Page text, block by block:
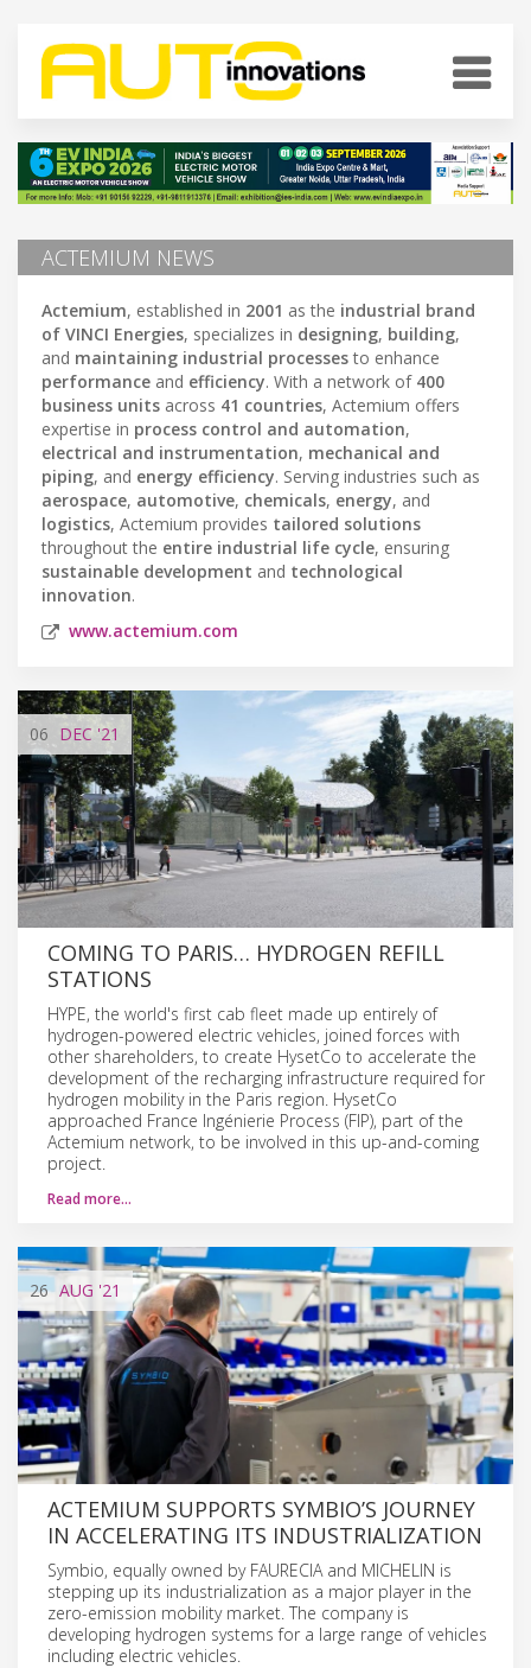
ACTEMIUM NEWS
Actemium, established in 2001 as the industrial brand
of VINCI Energies, specializes in designing, building,
and maintaining industrial processesto enhance
performance and efficiency. With a network of 400
business units across 41 countries, Actemium offers
expertise in process control and automation,
electrical and instrumentation, mechanical and
piping, and energy efficiency. Serving industries such as
aerospace, automotive, chemicals, energy, and
logistics, Actemium provides tailored solutions
throughout the entire industrial life cycle, ensuring
sustainable development and technological
innovation.
www.actemium.com
06 DEC '21
COMING TO PARIS… HYDROGEN REFILL
STATIONS
HYPE, the world's first cab fleet made up entirely of
hydrogen-powered electric vehicles, joined forces with
other shareholders, to create HysetCo to accelerate the
development of the recharging infrastructure required for
hydrogen mobility in the Paris region. HysetCo
approached France Ingénierie Process (FIP), part of the
Actemium network, to be involved in this up-and-coming
project.
Read more…
26 AUG '21
ACTEMIUM SUPPORTS SYMBIO’S JOURNEY
IN ACCELERATING ITS INDUSTRIALIZATION
Symbio, equally owned by FAURECIA and MICHELIN is
stepping up its industrialization as a major player in the
zero-emission mobility market. The company is
developing hydrogen systems for a large range of vehicles
including electric vehicles.